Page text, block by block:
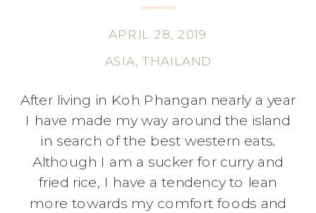
ASIA ,THAILAND
APRIL 28, 2019
After living in Koh Phangan nearly a year
I have made my way around the island
in search of the best western eats.
Although I am a sucker for curry and
fried rice, I have a tendency to lean
more towards my comfort foods and